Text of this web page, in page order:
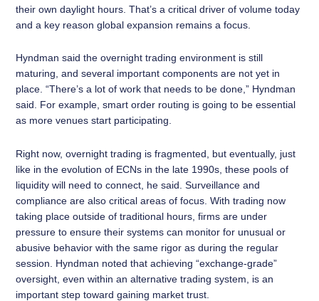
their own daylight hours. That’s a critical driver of volume today
and a key reason global expansion remains a focus.
Hyndman said the overnight trading environment is still
maturing, and several important components are not yet in
place. “There’s a lot of work that needs to be done,” Hyndman
said. For example, smart order routing is going to be essential
as more venues start participating.
Right now, overnight trading is fragmented, but eventually, just
like in the evolution of ECNs in the late 1990s, these pools of
liquidity will need to connect, he said. Surveillance and
compliance are also critical areas of focus. With trading now
taking place outside of traditional hours, firms are under
pressure to ensure their systems can monitor for unusual or
abusive behavior with the same rigor as during the regular
session. Hyndman noted that achieving “exchange-grade”
oversight, even within an alternative trading system, is an
important step toward gaining market trust.